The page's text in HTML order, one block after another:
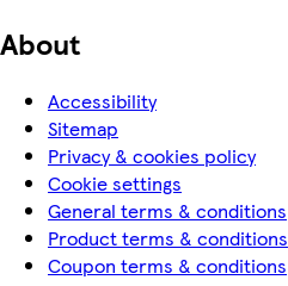
About
Accessibility
Sitemap
Privacy & cookies policy
Cookie settings
General terms & conditions
Product terms & conditions
Coupon terms & conditions